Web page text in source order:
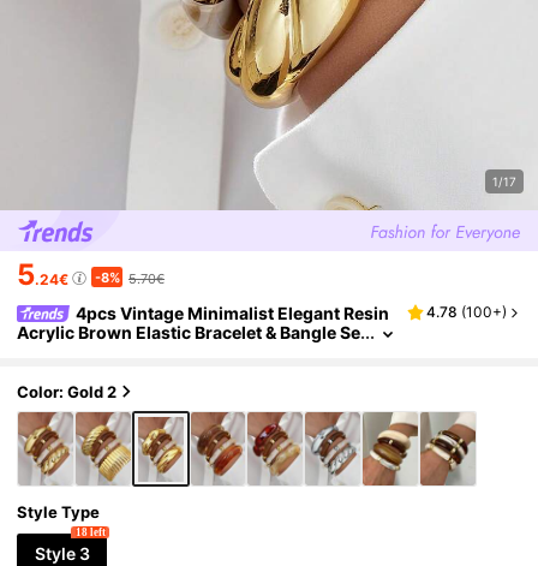
1/17
5.24€ -8% 5.70€
4pcs Vintage Minimalist Elegant Resin
Acrylic Brown Elastic Bracelet & Bangle Se
e, 2026 New Arrival
4.78 (100+)
Color: Gold 2
Style Type
Style 3
18 left